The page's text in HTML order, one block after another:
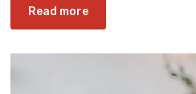
Read more